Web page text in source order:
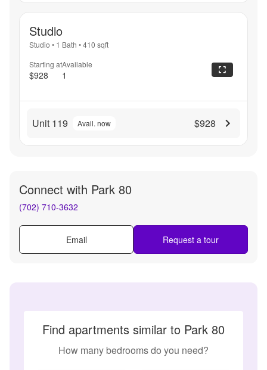
Studio
Studio • 1 Bath •410 sqft
Starting at
$928
Available
1
Unit 119 Avail. now $928
Connect with Park 80
(702) 710-3632
Email Request a tour
Find apartments similar to Park 80
How many bedrooms do you need?